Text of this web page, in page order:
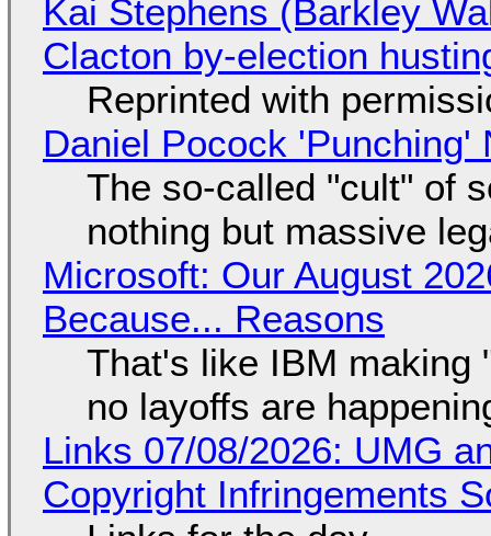
Kai Stephens (Barkley
Clacton by-election
Reprinted with
Daniel Pocock 'Punching'
The so-called "cult" of
nothing but massive
Microsoft: Our August
Because... Reasons
That's like IBM making
no layoffs are
Links 07/08/2026: UMG
Copyright Infringements